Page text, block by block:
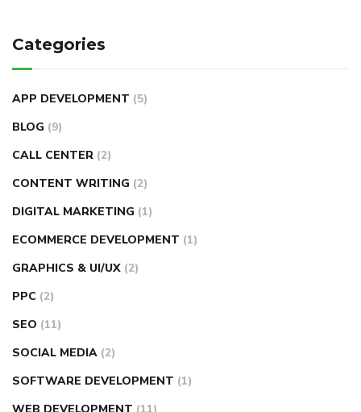
Categories
APP DEVELOPMENT (5)
BLOG (9)
CALL CENTER (2)
CONTENT WRITING (2)
DIGITAL MARKETING (1)
ECOMMERCE DEVELOPMENT (1)
GRAPHICS & UI/UX (2)
PPC (2)
SEO (11)
SOCIAL MEDIA (2)
SOFTWARE DEVELOPMENT (1)